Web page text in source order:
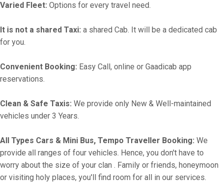
Varied Fleet: Options for every travel need.
It is not a shared Taxi: a shared Cab. It will be a dedicated cab
for you.
Convenient Booking: Easy Call, online or Gaadicab app
reservations.
Clean & Safe Taxis: We provide only New & Well-maintained
vehicles under 3 Years.
All Types Cars & Mini Bus, Tempo Traveller Booking: We
provide all ranges of four vehicles. Hence, you don't have to
worry about the size of your clan . Family or friends, honeymoon
or visiting holy places, you'll find room for all in our services.